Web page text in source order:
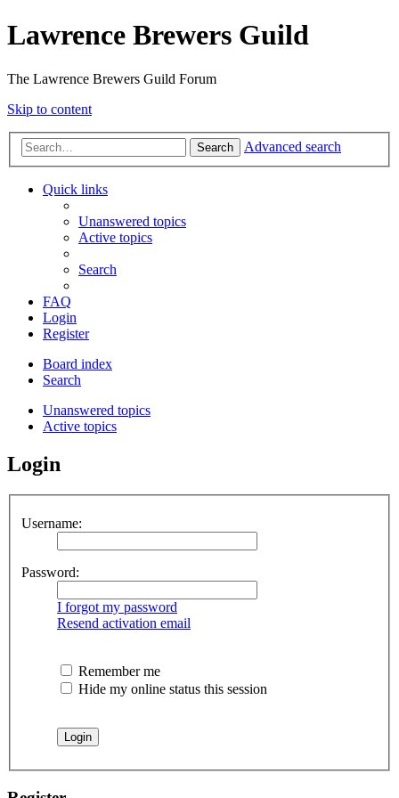
Lawrence Brewers Guild
The Lawrence Brewers Guild Forum
Skip to content
Search Advanced search
Quick links
Unanswered topics
Active topics
Search
FAQ
Login
Register
Board index
Search
Unanswered topics
Active topics
Login
Username:
Password:
I forgot my password
Resend activation email
Remember me
Hide my online status this session